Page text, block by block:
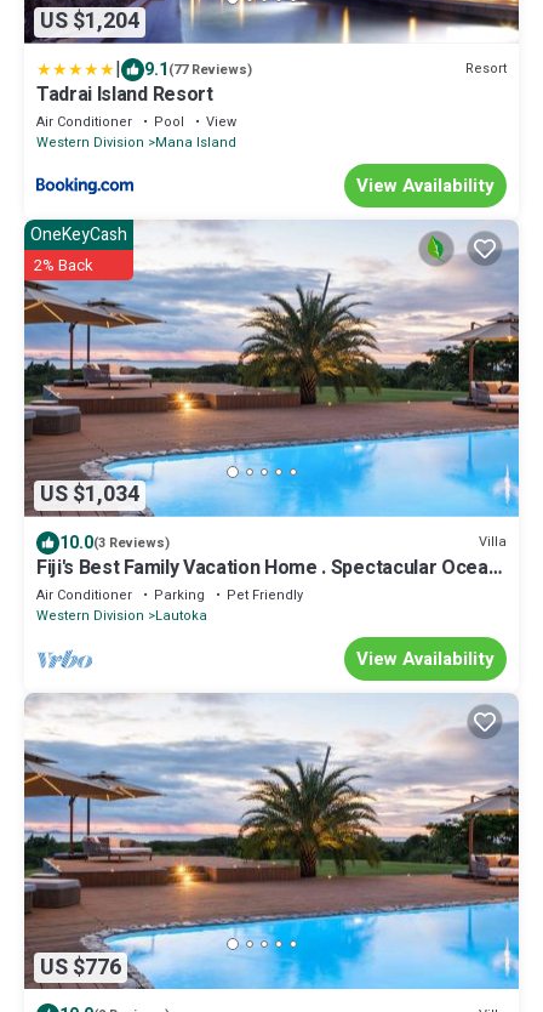
US $1,204
| 9.1(77 Reviews) Resort
Tadrai Island Resort
Air Conditioner Pool
View
Western Division
Mana Island
View Availability
US $1,034
OneKeyCash
2% Back
10.0(3 Reviews) Villa
Fiji's Best Family Vacation Home . Spectacular Ocean
Views w/Chef's Kitchen !
Air Conditioner Parking
Pet Friendly
Western Division
Lautoka
View Availability
US $776